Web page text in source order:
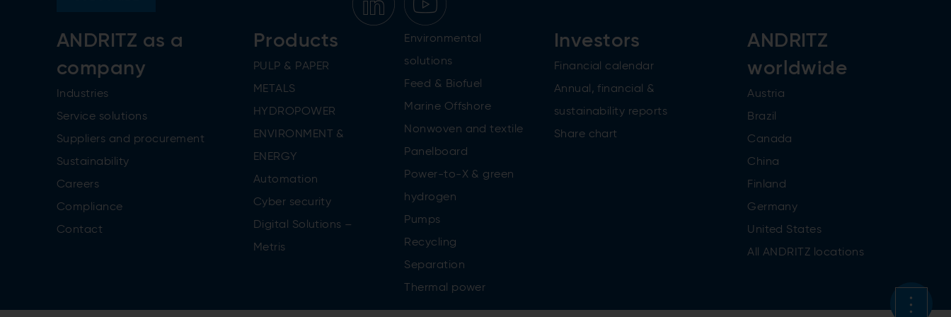
ANDRITZ as a
company
Industries
Service solutions
Suppliers and procurement
Sustainability
Careers
Compliance
Contact
Products
PULP & PAPER
METALS
HYDROPOWER
ENVIRONMENT &
ENERGY
Automation
Cyber security
Digital Solutions –
Metris
Environmental
solutions
Feed & Biofuel
Marine Offshore
Nonwoven and textile
Panelboard
Power-to-X & green
hydrogen
Pumps
Recycling
Separation
Thermal power
Investors
Financial calendar
Annual, financial &
sustainability reports
Share chart
ANDRITZ
worldwide
Austria
Brazil
Canada
China
Finland
Germany
United States
All ANDRITZ locations